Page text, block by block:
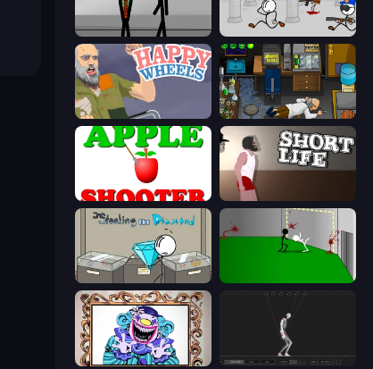
Stick Figure Penalty 2 Escaping the Prison
Happy Wheels Foreign Creature
Apple Shooter Short Life
Stealing the Diamond
Exhibit of Sorrows Skeleton Simulator